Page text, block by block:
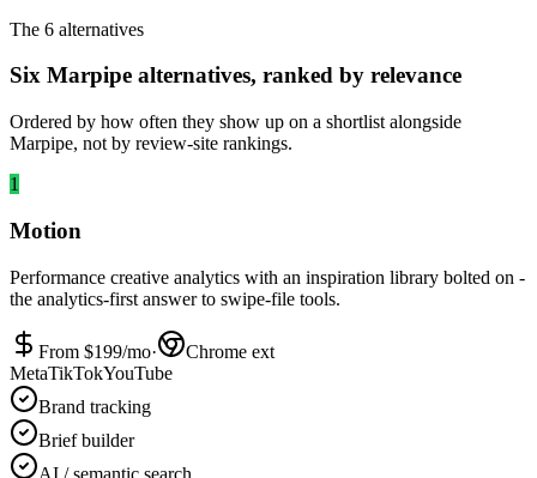
The 6 alternatives
Six Marpipe alternatives, ranked by relevance
Ordered by how often they show up on a shortlist alongside
Marpipe, not by review-site rankings.
1
Motion
Performance creative analytics with an inspiration library bolted on -
the analytics-first answer to swipe-file tools.
From $199/mo·
Chrome ext
MetaTikTokYouTube
Brand tracking
Brief builder
AI / semantic search